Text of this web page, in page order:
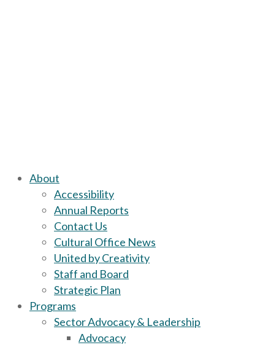
About
Accessibility
Annual Reports
Contact Us
Cultural Office News
United by Creativity
Staff and Board
Strategic Plan
Programs
Sector Advocacy & Leadership
Advocacy